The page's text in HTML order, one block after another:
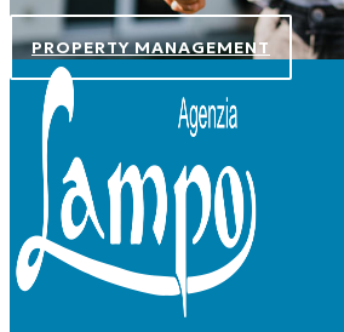
PROPERTY MANAGEMENT